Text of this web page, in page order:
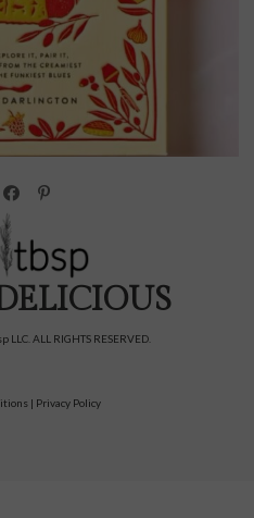
ALL RIGHTS RESERVED.
| Privacy Policy